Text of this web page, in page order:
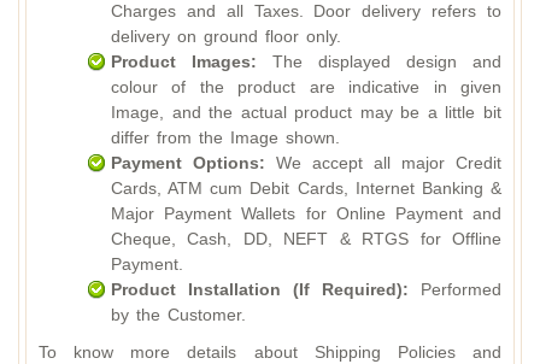
Charges and all Taxes. Door delivery refers to
delivery on ground floor only.
Product Images: The displayed design and
colour of the product are indicative in given
Image, and the actual product may be a little bit
differ from the Image shown.
Payment Options: We accept all major Credit
Cards, ATM cum Debit Cards, Internet Banking &
Major Payment Wallets for Online Payment and
Cheque, Cash, DD, NEFT & RTGS for Offline
Payment.
Product Installation (If Required): Performed
by the Customer.
To know more details about Shipping Policies and